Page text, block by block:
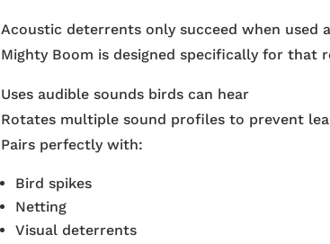
Acoustic deterrents only succeed when used
Mighty Boom is designed specifically for that
Uses audible sounds birds can hear
Rotates multiple sound profiles to prevent
Pairs perfectly with:
Bird spikes
Netting
Visual deterrents